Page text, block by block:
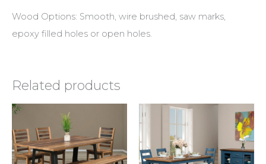
Wood Options: Smooth, wire brushed, saw marks,
epoxy filled holes or open holes.
Related products